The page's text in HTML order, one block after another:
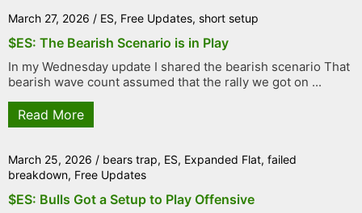
March 27, 2026 / ES, Free Updates, short setup
$ES: The Bearish Scenario is in Play
In my Wednesday update I shared the bearish scenario That
bearish wave count assumed that the rally we got on ...
Read More
March 25, 2026 / bears trap, ES, Expanded Flat, failed
breakdown, Free Updates
$ES: Bulls Got a Setup to Play Offensive